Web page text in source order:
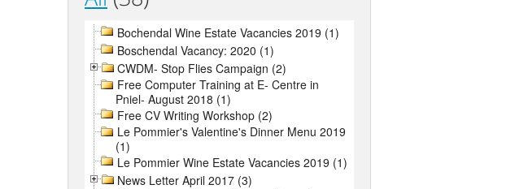
Bochendal Wine Estate Vacancies 2019 (1)
Boschendal Vacancy: 2020 (1)
CWDM- Stop Flies Campaign (2)
Free Computer Training at E- Centre in
Pniel- August 2018 (1)
Free CV Writing Workshop (2)
Le Pommier's Valentine's Dinner Menu 2019
(1)
Le Pommier Wine Estate Vacancies 2019 (1)
News Letter April 2017 (3)